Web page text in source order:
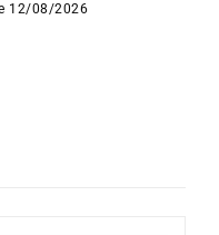
12/08/2026